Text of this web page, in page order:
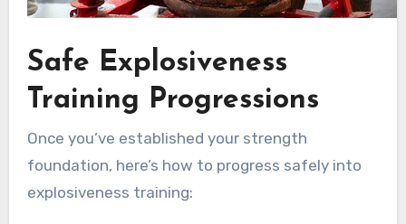
Safe Explosiveness
Training Progressions
Once you’ve established your strength
foundation, here’s how to progress safely into
explosiveness training: